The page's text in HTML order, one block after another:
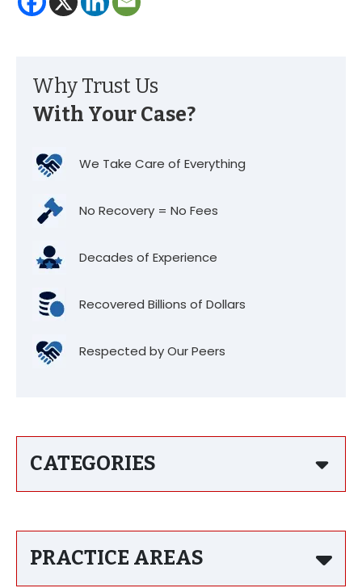
Why Trust Us
With Your Case?
We Take Care of Everything
No Recovery = No Fees
Decades of Experience
Recovered Billions of Dollars
Respected by Our Peers
CATEGORIES
PRACTICE AREAS